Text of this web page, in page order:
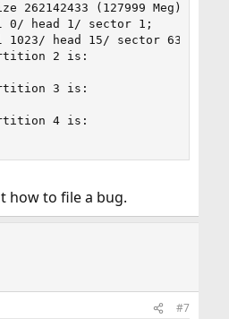
262142433 (127999 Meg), flag
0/ head 1/ sector 1;
1023/ head 15/ sector 63
2 is:
3 is:
4 is:
how to file a bug.
#7